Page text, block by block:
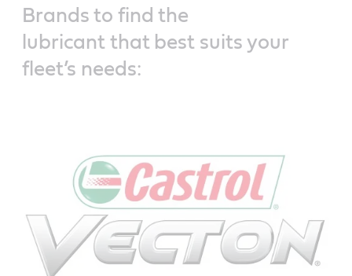
Brands to find the
lubricant that best suits your
fleet’s needs: